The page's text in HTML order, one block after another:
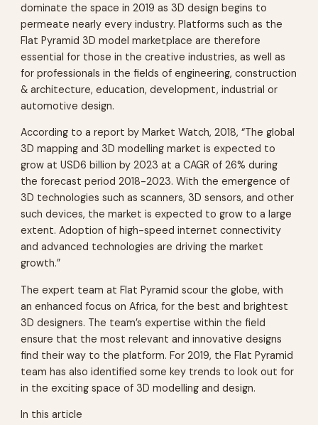
dominate the space in 2019 as 3D design begins to
permeate nearly every industry. Platforms such as the
Flat Pyramid 3D model marketplace are therefore
essential for those in the creative industries, as well as
for professionals in the fields of engineering, construction
& architecture, education, development, industrial or
automotive design.
According to a report by Market Watch, 2018, “The global
3D mapping and 3D modelling market is expected to
grow at USD6 billion by 2023 at a CAGR of 26% during
the forecast period 2018-2023. With the emergence of
3D technologies such as scanners, 3D sensors, and other
such devices, the market is expected to grow to a large
extent. Adoption of high-speed internet connectivity
and advanced technologies are driving the market
growth.”
The expert team at Flat Pyramid scour the globe, with
an enhanced focus on Africa, for the best and brightest
3D designers. The team’s expertise within the field
ensure that the most relevant and innovative designs
find their way to the platform. For 2019, the Flat Pyramid
team has also identified some key trends to look out for
in the exciting space of 3D modelling and design.
In this article